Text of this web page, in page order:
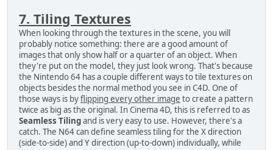
7. Tiling Textures
When looking through the textures in the scene, you will
probably notice something: there are a good amount of
images that only show half or a quarter of an object. When
they're put on the model, they just look wrong. That's because
the Nintendo 64 has a couple different ways to tile textures on
objects besides the normal method you see in C4D. One of
those ways is byflipping every other image to create a pattern
twice as big as the original. In Cinema 4D, this is referred to as
Seamless Tilingand is very easy to use. However, there's a
catch. The N64 can define seamless tiling for the X direction
(side-to-side) and Y direction (up-to-down) individually, while